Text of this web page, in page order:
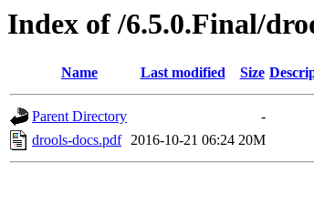
Index of /6.5.0.Final/
Name Last modified Size
Parent Directory
-
drools-docs.pdf 2016-10-21 06:24 20M